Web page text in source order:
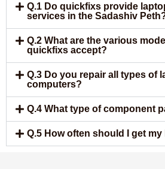
Q.1 Do quickfixs provide
services in the Sadashiv
Q.2 What are the various
quickfixs accept?
Q.3 Do you repair all types of
computers?
Q.4 What type of component
Q.5 How often should I get